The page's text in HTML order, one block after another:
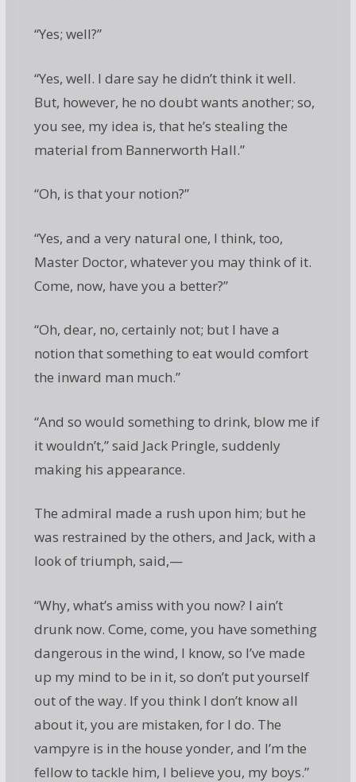
“Yes; well?”
“Yes, well. I dare say he didn’t think it well.
But, however, he no doubt wants another; so,
you see, my idea is, that he’s stealing the
material from Bannerworth Hall.”
“Oh, is that your notion?”
“Yes, and a very natural one, I think, too,
Master Doctor, whatever you may think of it.
Come, now, have you a better?”
“Oh, dear, no, certainly not; but I have a
notion that something to eat would comfort
the inward man much.”
“And so would something to drink, blow me if
it wouldn’t,” said Jack Pringle, suddenly
making his appearance.
The admiral made a rush upon him; but he
was restrained by the others, and Jack, with a
look of triumph, said,—
“Why, what’s amiss with you now? I ain’t
drunk now. Come, come, you have something
dangerous in the wind, I know, so I’ve made
up my mind to be in it, so don’t put yourself
out of the way. If you think I don’t know all
about it, you are mistaken, for I do. The
vampyre is in the house yonder, and I’m the
fellow to tackle him, I believe you, my boys.”